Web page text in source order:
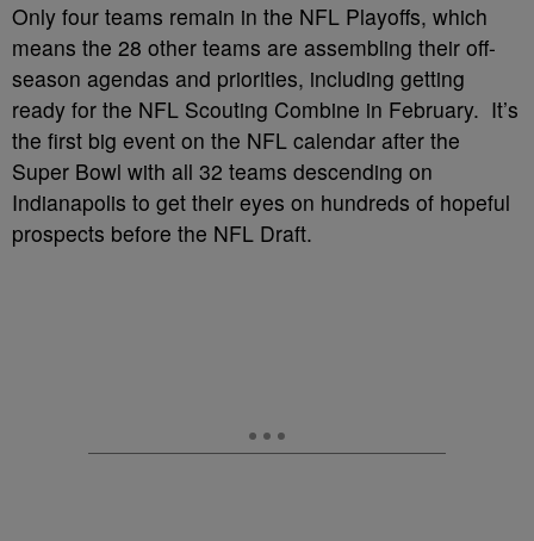
Only four teams remain in the NFL Playoffs, which
means the 28 other teams are assembling their off-
season agendas and priorities, including getting
ready for the NFL Scouting Combine in February. It’s
the first big event on the NFL calendar after the
Super Bowl with all 32 teams descending on
Indianapolis to get their eyes on hundreds of hopeful
prospects before the NFL Draft.